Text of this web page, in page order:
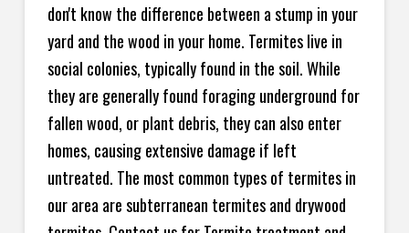
don't know the difference between a stump in your
yard and the wood in your home. Termites live in
social colonies, typically found in the soil. While
they are generally found foraging underground for
fallen wood, or plant debris, they can also enter
homes, causing extensive damage if left
untreated. The most common types of termites in
our area are subterranean termites and drywood